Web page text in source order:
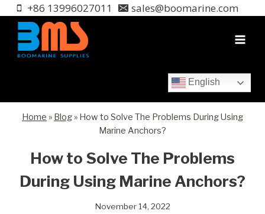
Skip
content
+86 13996027011 sales@boomarine.com
English
Home » Blog» How to Solve The Problems During Using
Marine Anchors?
How to Solve The Problems
During Using Marine Anchors?
November 14, 2022